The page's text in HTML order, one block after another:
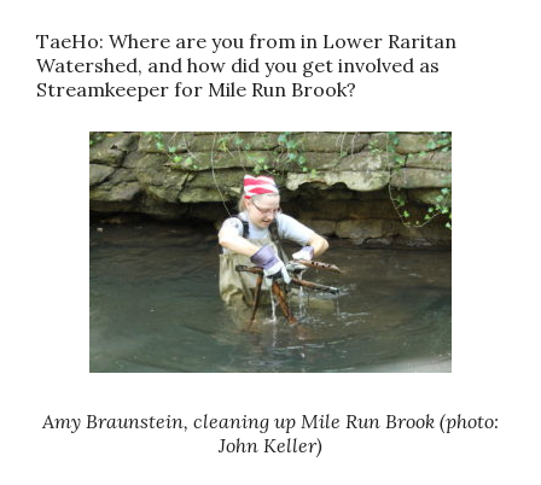
TaeHo: Where are you from in Lower Raritan
Watershed, and how did you get involved as
Streamkeeper for Mile Run Brook?
Amy Braunstein, cleaning up Mile Run Brook (photo:
John Keller)